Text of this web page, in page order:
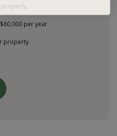
property.
per year.
property.